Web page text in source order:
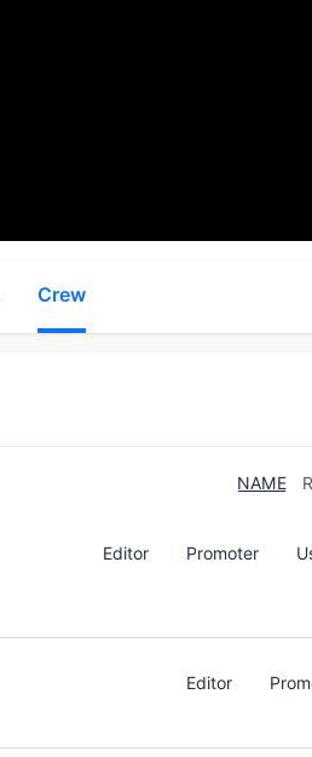
Crew
NAME
Editor Promoter
Editor